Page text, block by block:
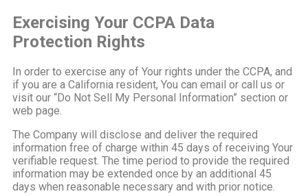
Exercising Your CCPA Data
Protection Rights
In order to exercise any of Your rights under the CCPA, and
if you are a California resident, You can email or call us or
visit our “Do Not Sell My Personal Information” section or
web page.
The Company will disclose and deliver the required
information free of charge within 45 days of receiving Your
verifiable request. The time period to provide the required
information may be extended once by an additional 45
days when reasonable necessary and with prior notice.